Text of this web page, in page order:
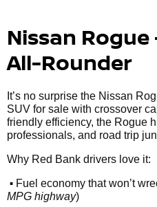
Nissan Rogue
All-Rounder
It’s no surprise the Nissan
SUV for sale with crossover
friendly efficiency, the Rogue
professionals, and road trip
Why Red Bank drivers love it:
• Fuel economy that won’t
MPG highway)